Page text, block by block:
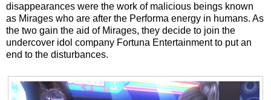
disappearances were the work of malicious beings known
as Mirages who are after the Performa energy in humans. As
the two gain the aid of Mirages, they decide to join the
undercover idol company Fortuna Entertainment to put an
end to the disturbances.